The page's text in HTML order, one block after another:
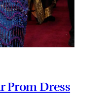
Prom Dress